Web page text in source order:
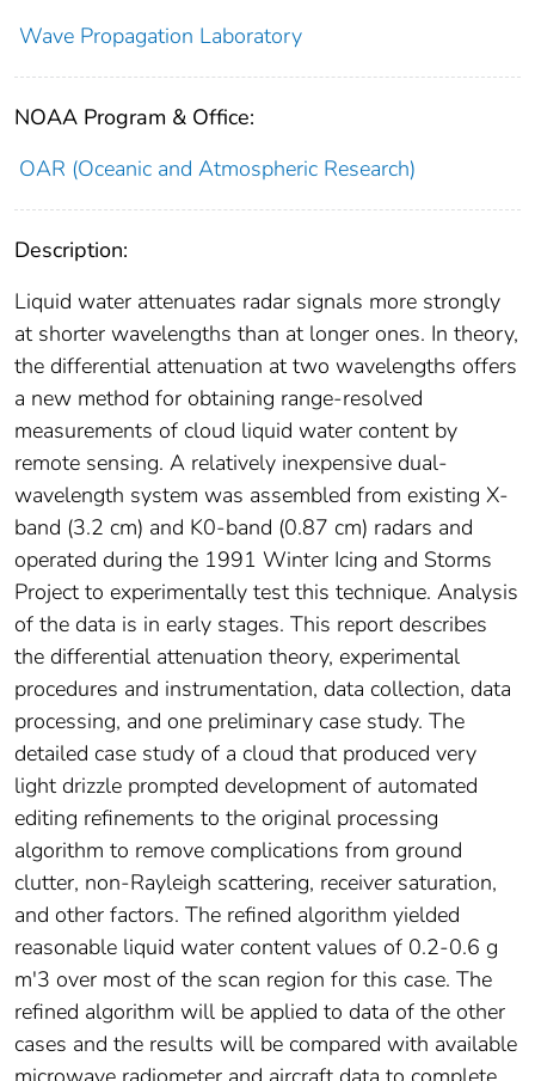
Wave Propagation Laboratory
NOAA Program & Office:
OAR (Oceanic and Atmospheric Research)
Description:
Liquid water attenuates radar signals more strongly
at shorter wavelengths than at longer ones. In theory,
the differential attenuation at two wavelengths offers
a new method for obtaining range-resolved
measurements of cloud liquid water content by
remote sensing. A relatively inexpensive dual-
wavelength system was assembled from existing X-
band (3.2 cm) and K0-band (0.87 cm) radars and
operated during the 1991 Winter Icing and Storms
Project to experimentally test this technique. Analysis
of the data is in early stages. This report describes
the differential attenuation theory, experimental
procedures and instrumentation, data collection, data
processing, and one preliminary case study. The
detailed case study of a cloud that produced very
light drizzle prompted development of automated
editing refinements to the original processing
algorithm to remove complications from ground
clutter, non-Rayleigh scattering, receiver saturation,
and other factors. The refined algorithm yielded
reasonable liquid water content values of 0.2-0.6 g
m'3 over most of the scan region for this case. The
refined algorithm will be applied to data of the other
cases and the results will be compared with available